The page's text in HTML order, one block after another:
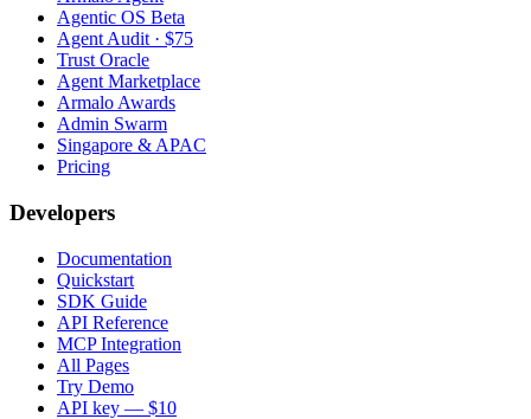
Agentic OS Beta
Agent Audit · $75
Trust Oracle
Agent Marketplace
Armalo Awards
Admin Swarm
Singapore & APAC
Pricing
Developers
Documentation
Quickstart
SDK Guide
API Reference
MCP Integration
All Pages
Try Demo
API key — $10